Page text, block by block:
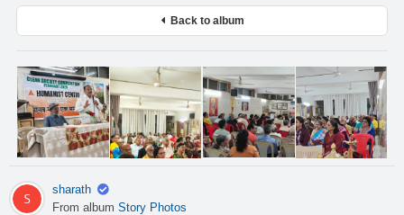
Back to album
sharath
From album Story Photos